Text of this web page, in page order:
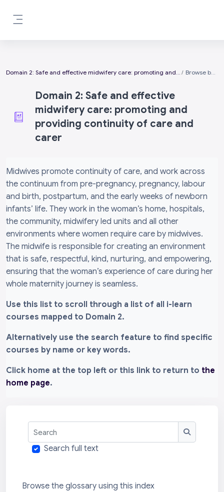
Domain 2: Safe and effective midwifery care: promoting and providing continuity of care and carer Browse by alphabet
Domain 2: Safe and effective
midwifery care: promoting and
providing continuity of care and
carer
Midwives promote continuity of care, and work across
the continuum from pre-pregnancy, pregnancy, labour
and birth, postpartum, and the early weeks of newborn
infants’ life. They work in the woman’s home, hospitals,
the community, midwifery led units and all other
environments where women require care by midwives.
The midwife is responsible for creating an environment
that is safe, respectful, kind, nurturing, and empowering,
ensuring that the woman’s experience of care during her
whole maternity journey is seamless.
Use this list to scroll through a list of all i-learn
courses mapped to Domain 2.
Alternatively use the search feature to find specific
courses by name or key words.
Click home at the top left or this link to return to the
home page.
Search
Search
Search full text
Browse the glossary using this index